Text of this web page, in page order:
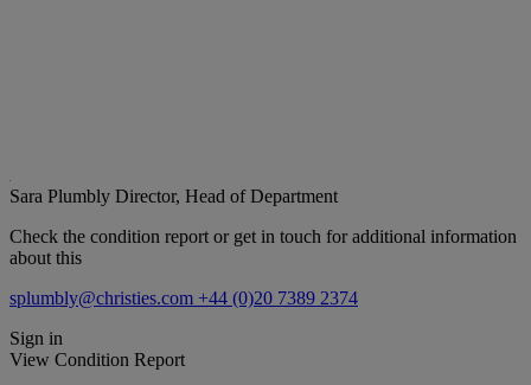
Sara Plumbly Director, Head of Department
Check the condition report or get in touch for additional information
about this
splumbly@christies.com +44 (0)20 7389 2374
Sign in
View Condition Report